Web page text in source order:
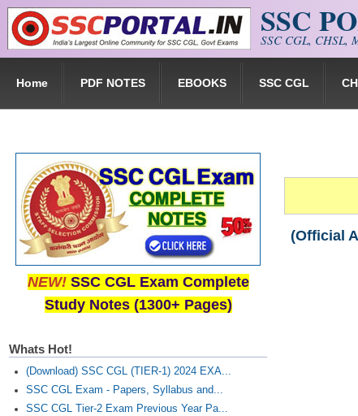
Skip to main content SSC
SSC CGL, CHSL,
Home PDF NOTES EBOOKS SSC CGL
(Official
NEW! SSC CGL Exam Complete
Study Notes (1300+ Pages)
Whats Hot!
(Download) SSC CGL (TIER-1) 2024 EXA...
SSC CGL Exam - Papers, Syllabus and...
SSC CGL Tier-2 Exam Previous Year Pa...